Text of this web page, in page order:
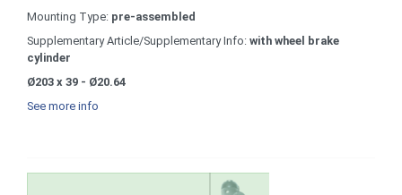
Mounting Type: pre-assembled
Supplementary Article/Supplementary Info: with wheel brake
cylinder
Ø203 x 39 - Ø20.64
See more info